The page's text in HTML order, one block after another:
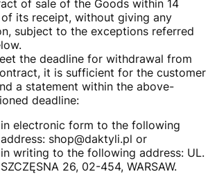
of sale of the Goods within 14
its receipt, without giving any
subject to the exceptions referred
the deadline for withdrawal from
it is sufficient for the customer
a statement within the above-
deadline:
in electronic form to the following
address: shop@daktyli.pl or
in writing to the following address: UL.
SZCZĘSNA 26, 02-454, WARSAW.